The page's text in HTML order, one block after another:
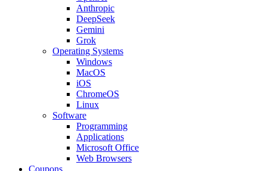
Anthropic
DeepSeek
Gemini
Grok
Operating Systems
Windows
MacOS
iOS
ChromeOS
Linux
Software
Programming
Applications
Microsoft Office
Web Browsers
Coupons